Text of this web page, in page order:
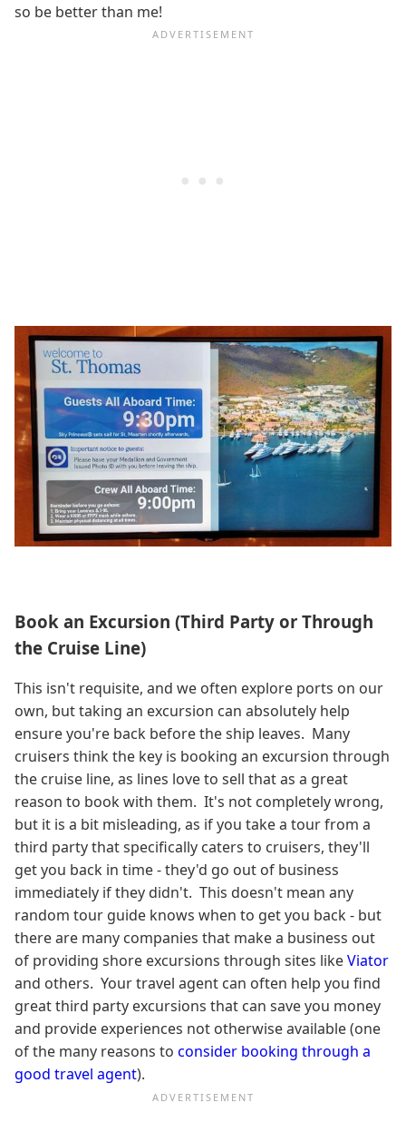
so be better than me!
Book an Excursion (Third Party or Through
the Cruise Line)
This isn't requisite, and we often explore ports on our
own, but taking an excursion can absolutely help
ensure you're back before the ship leaves. Many
cruisers think the key is booking an excursion through
the cruise line, as lines love to sell that as a great
reason to book with them. It's not completely wrong,
but it is a bit misleading, as if you take a tour from a
third party that specifically caters to cruisers, they'll
get you back in time - they'd go out of business
immediately if they didn't. This doesn't mean any
random tour guide knows when to get you back - but
there are many companies that make a business out
of providing shore excursions through sites likeViator
and others. Your travel agent can often help you find
great third party excursions that can save you money
and provide experiences not otherwise available (one
of the many reasons to consider booking through a
good travel agent).